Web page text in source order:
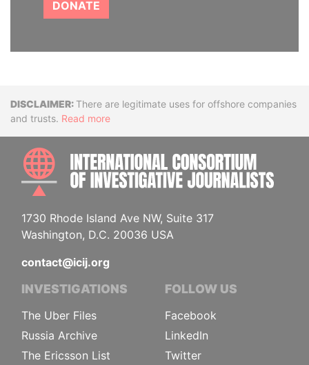
DONATE
DisclaimerThere are legitimate uses for offshore companies
and trusts. Read more
1730 Rhode Island Ave NW, Suite 317
Washington, D.C. 20036 USA
contact@icij.org
INVESTIGATIONS
The Uber Files
Russia Archive
The Ericsson List
FOLLOW US
Facebook
LinkedIn
Twitter